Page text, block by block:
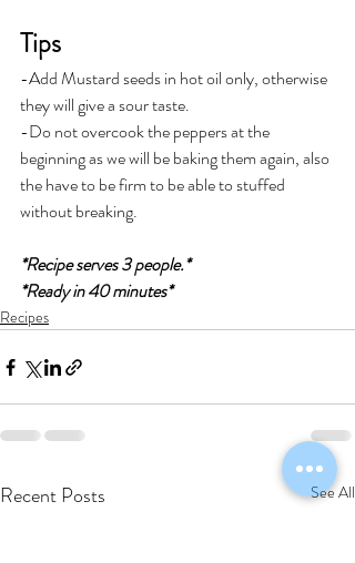
Tips
-Add Mustard seeds in hot oil only, otherwise
they will give a sour taste.
-Do not overcook the peppers at the
beginning as we will be baking them again, also
the have to be firm to be able to stuffed
without breaking.
*Recipe serves 3 people.*
*Ready in 40 minutes*
Recipes
Recent Posts See All